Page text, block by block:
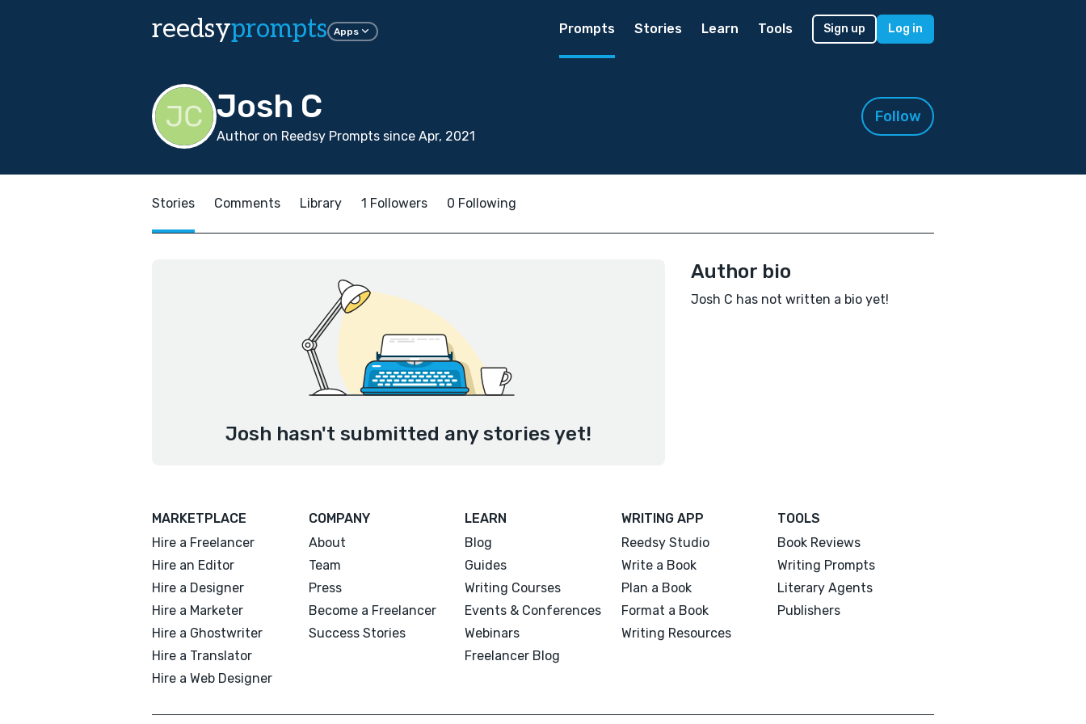
reedsyprompts Apps Prompts Stories Learn Tools Sign up Log in
Josh C
Author on Reedsy Prompts since Apr, 2021
Follow
Stories Comments Library 1 Followers 0 Following
Josh hasn't submitted any stories yet!
Author bio
Josh C has not written a bio yet!
MARKETPLACE
Hire a Freelancer
Hire an Editor
Hire a Designer
Hire a Marketer
Hire a Ghostwriter
Hire a Translator
Hire a Web Designer
COMPANY
About
Team
Press
Become a Freelancer
Success Stories
LEARN
Blog
Guides
Writing Courses
Events & Conferences
Webinars
Freelancer Blog
WRITING APP
Reedsy Studio
Write a Book
Plan a Book
Format a Book
Writing Resources
TOOLS
Book Reviews
Writing Prompts
Literary Agents
Publishers